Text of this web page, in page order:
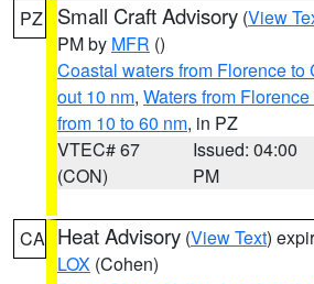
PZ Small Craft Advisory (View
PM by MFR ()
Coastal waters from Florence to
out 10 nm, Waters from
from 10 to 60 nm, in PZ
VTEC# 67
(CON)
Issued: 04:00
PM
CA Heat Advisory (View Text)
LOX (Cohen)